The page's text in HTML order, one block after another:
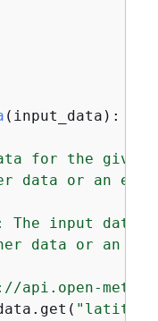
( input_data ):
for the
data or an
The input data
data or an
api.open-